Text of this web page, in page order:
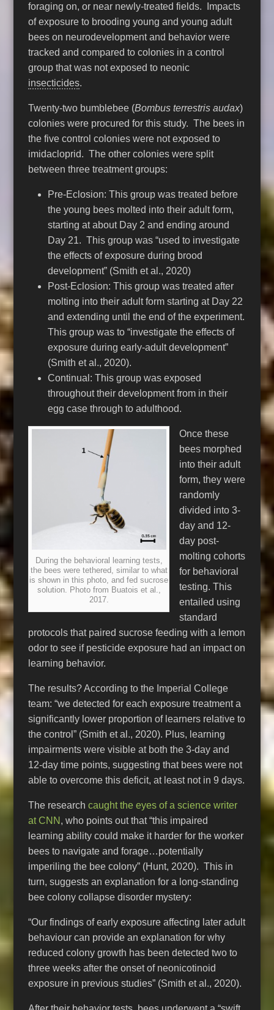
foraging on, or near newly-treated fields. Impacts
of exposure to brooding young and young adult
bees on neurodevelopment and behavior were
tracked and compared to colonies in a control
group that was not exposed to neonic
insecticides.
Twenty-two bumblebee (Bombus terrestris audax)
colonies were procured for this study. The bees in
the five control colonies were not exposed to
imidacloprid. The other colonies were split
between three treatment groups:
Pre-Eclosion: This group was treated before
the young bees molted into their adult form,
starting at about Day 2 and ending around
Day 21. This group was “used to investigate
the effects of exposure during brood
development” (Smith et al., 2020)
Post-Eclosion: This group was treated after
molting into their adult form starting at Day 22
and extending until the end of the experiment.
This group was to “investigate the effects of
exposure during early-adult development”
(Smith et al., 2020).
Continual: This group was exposed
throughout their development from in their
egg case through to adulthood.
During the behavioral learning tests,
the bees were tethered, similar to what
is shown in this photo, and fed sucrose
solution. Photo from Buatois et al.,
2017.
Once these
bees morphed
into their adult
form, they were
randomly
divided into 3-
day and 12-
day post-
molting cohorts
for behavioral
testing. This
entailed using
standard
protocols that paired sucrose feeding with a lemon
odor to see if pesticide exposure had an impact on
learning behavior.
The results? According to the Imperial College
team: “we detected for each exposure treatment a
significantly lower proportion of learners relative to
the control” (Smith et al., 2020). Plus, learning
impairments were visible at both the 3-day and
12-day time points, suggesting that bees were not
able to overcome this deficit, at least not in 9 days.
The researchcaught the eyes of a science writer
at CNN , who points out that “this impaired
learning ability could make it harder for the worker
bees to navigate and forage…potentially
imperiling the bee colony” (Hunt, 2020). This in
turn, suggests an explanation for a long-standing
bee colony collapse disorder mystery:
“Our findings of early exposure affecting later adult
behaviour can provide an explanation for why
reduced colony growth has been detected two to
three weeks after the onset of neonicotinoid
exposure in previous studies” (Smith et al., 2020).